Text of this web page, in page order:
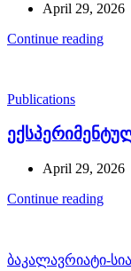
April 29, 2026
Continue reading
Publications
April 29, 2026
Continue reading
ბაკალავრიატი-